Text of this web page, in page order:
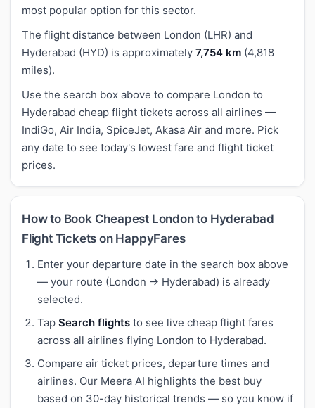
most popular option for this sector.
The flight distance between London (LHR) and
Hyderabad (HYD) is approximately 7,754 km (4,818
miles).
Use the search box above to compare London to
Hyderabad cheap flight tickets across all airlines —
IndiGo, Air India, SpiceJet, Akasa Air and more. Pick
any date to see today's lowest fare and flight ticket
prices.
How to Book Cheapest London to Hyderabad
Flight Tickets on HappyFares
Enter your departure date in the search box above
— your route (London → Hyderabad) is already
selected.
Tap Search flights to see live cheap flight fares
across all airlines flying London to Hyderabad.
Compare air ticket prices, departure times and
airlines. Our Meera AI highlights the best buy
based on 30-day historical trends — so you know if